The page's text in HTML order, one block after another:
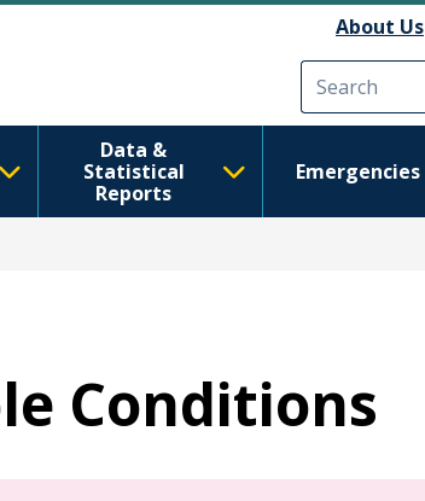
About Us
Data &
Statistical
Reports
Emergencies
Conditions